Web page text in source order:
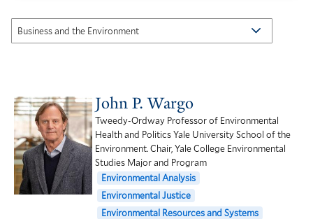
John P. Wargo
Tweedy-Ordway Professor of Environmental
Health and Politics Yale University School of the
Environment. Chair, Yale College Environmental
Studies Major and Program
Environmental Analysis
Environmental Justice
Environmental Resources and Systems